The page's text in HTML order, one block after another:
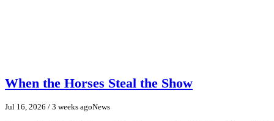
When the Horses Steal the Show
Jul 16, 2026 / 3 weeks agoNews